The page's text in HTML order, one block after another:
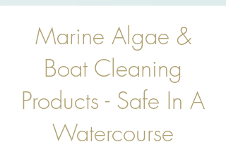
Marine Algae &
Boat Cleaning
Products - Safe In A
Watercourse